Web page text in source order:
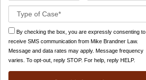
Case
Details*
smsBy checking the box, you are expressly consenting to
receive SMS communication from Mike Brandner Law.
Message and data rates may apply. Message frequency
varies. To opt-out, reply STOP. For help, reply HELP.